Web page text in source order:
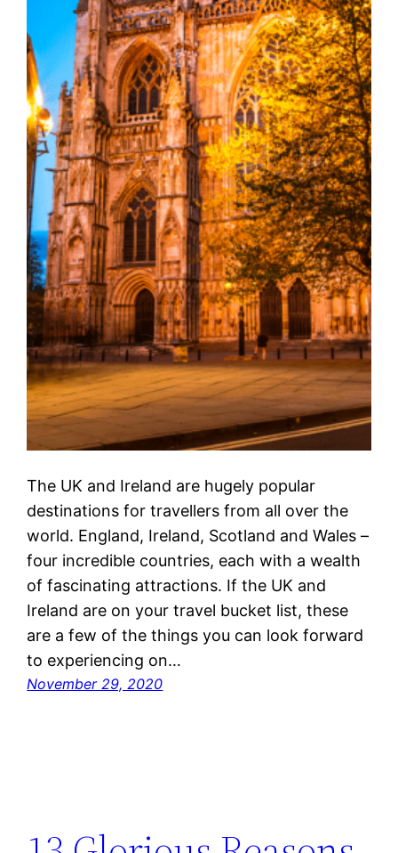
The UK and Ireland are hugely popular
destinations for travellers from all over the
world. England, Ireland, Scotland and Wales –
four incredible countries, each with a wealth
of fascinating attractions. If the UK and
Ireland are on your travel bucket list, these
are a few of the things you can look forward
to experiencing on…
November 29, 2020